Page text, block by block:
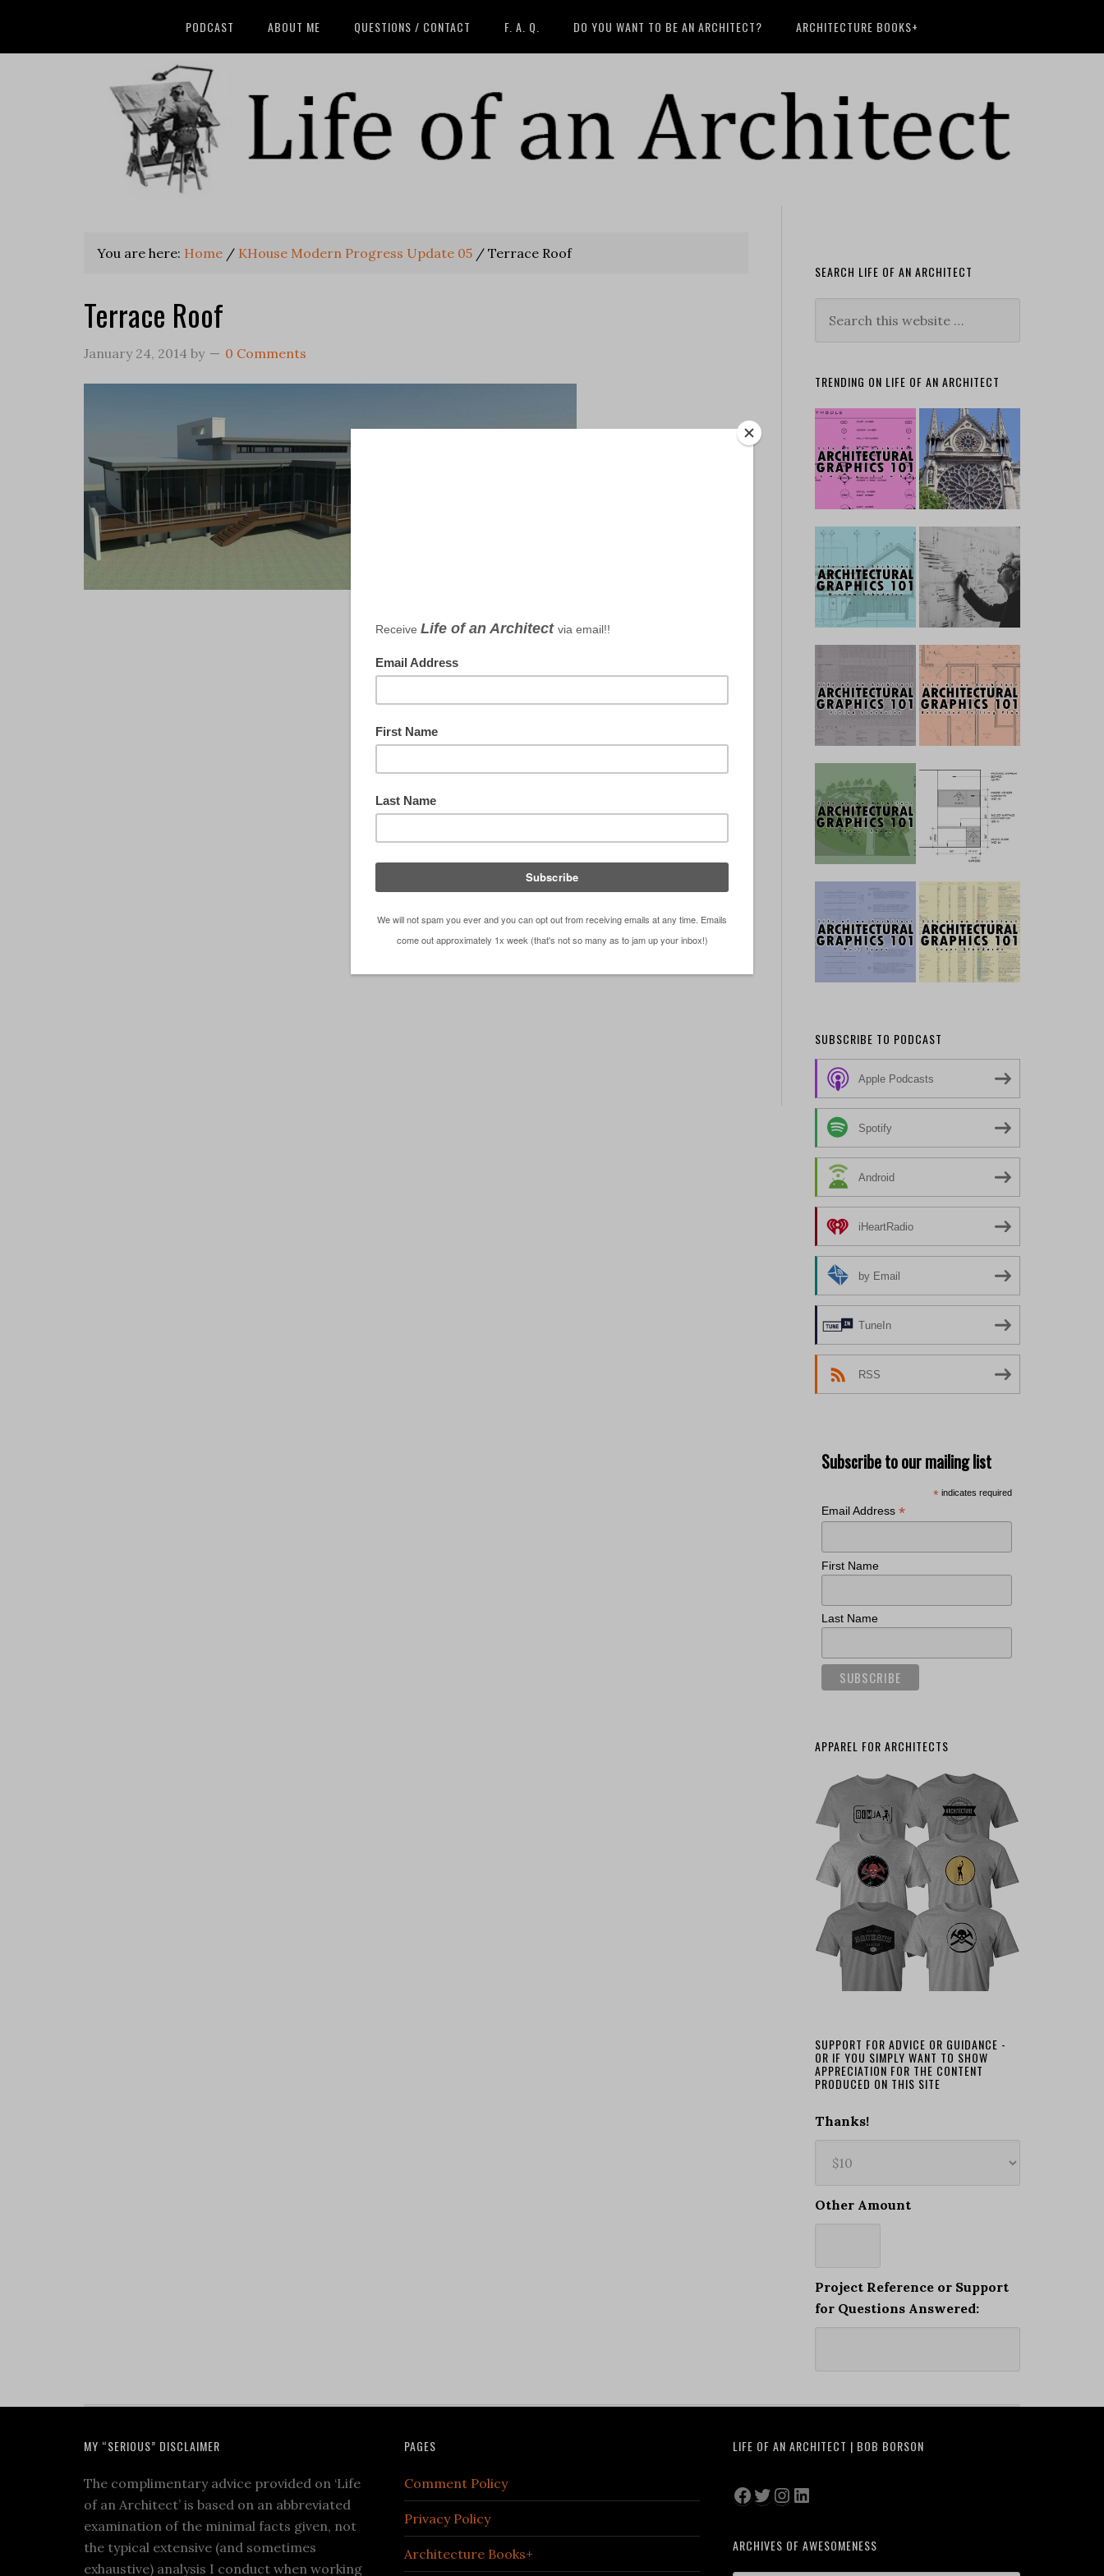
PODCAST ABOUT ME QUESTIONS / CONTACT F. A. Q. DO YOU WANT TO BE AN ARCHITECT? ARCHITECTURE BOOKS+
You are here: Home / KHouse Modern Progress Update 05 / Terrace Roof
Terrace Roof
January 24, 2014 by 0 Comments
SEARCH LIFE OF AN ARCHITECT
TRENDING ON LIFE OF AN ARCHITECT
SUBSCRIBE TO PODCAST
Apple Podcasts
Spotify
Android
iHeartRadio
by Email
TuneIn
RSS
Subscribe to our mailing list
* indicates required
Email Address *
First Name
Last Name
APPAREL FOR ARCHITECTS
SUPPORT FOR ADVICE OR GUIDANCE -
OR IF YOU SIMPLY WANT TO SHOW
APPRECIATION FOR THE CONTENT
PRODUCED ON THIS SITE
Thanks!
Other Amount
Project Reference or Support
for Questions Answered:
MY “SERIOUS” DISCLAIMER
The complimentary advice provided on ‘Life
of an Architect’ is based on an abbreviated
examination of the minimal facts given, not
the typical extensive (and sometimes
exhaustive) analysis I conduct when working
PAGES
Comment Policy
Privacy Policy
Architecture Books+
LIFE OF AN ARCHITECT | BOB BORSON
Facebook
Twitter
Instagram
LinkedIn
ARCHIVES OF AWESOMENESS